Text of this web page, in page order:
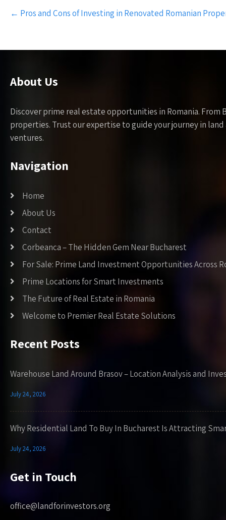
Post
navigation
← Pros and Cons of Investing in Renovated Romanian
About Us
Discover prime real estate opportunities in Romania.
properties. Trust our expertise to guide your journey in
ventures.
Navigation
Home
About Us
Contact
Corbeanca – The Hidden Gem Near Bucharest
For Sale: Prime Land Investment Opportunities Across
Prime Locations for Smart Investments
The Future of Real Estate in Romania
Welcome to Premier Real Estate Solutions
Recent Posts
Warehouse Land Around Brasov – Location Analysis and
July 24, 2026
Why Residential Land To Buy In Bucharest Is Attracting
July 24, 2026
Get in Touch
office@landforinvestors.org